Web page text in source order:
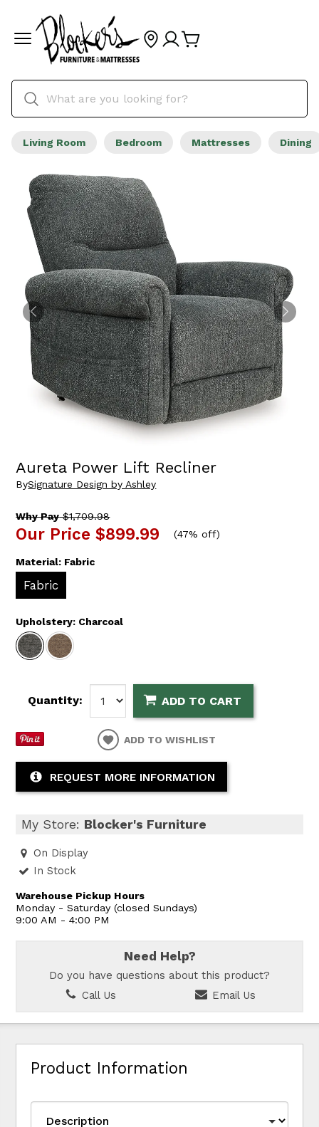
Living Room Bedroom Mattresses Dining
Aureta Power Lift Recliner
BySignature Design by Ashley
Why Pay$1,709.98
Our Price $899.99 (47% off)
Material: Fabric
Fabric
Upholstery: Charcoal
Quantity: ADD TO CART
ADD TO WISHLIST
REQUEST MORE INFORMATION
My Store: Blocker's Furniture
On Display
In Stock
Warehouse Pickup Hours
Monday - Saturday (closed Sundays)
9:00 AM - 4:00 PM
Need Help?
Do you have questions about this product?
Call Us
Email Us
Product Information